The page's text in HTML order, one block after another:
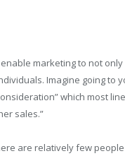
enable marketing to not
Imagine going to
which most
sales.”
are relatively few